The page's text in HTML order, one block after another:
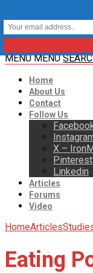
MENU MENU
Home
About Us
Contact
Follow Us
X –
Pinterest
Linkedin
Articles
Forums
Video
HomeArticles
Eating